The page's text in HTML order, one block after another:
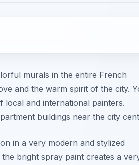
murals in the entire French
and the warm spirit of the city.
local and international painters.
buildings near the city
in a very modern and stylized
bright spray paint creates a